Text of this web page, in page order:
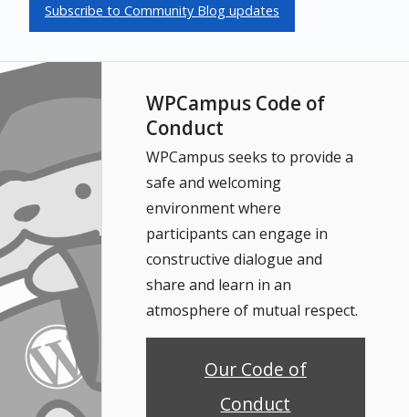
Subscribe to Community Blog updates
WPCampus Code of
Conduct
WPCampus seeks to provide a
safe and welcoming
environment where
participants can engage in
constructive dialogue and
share and learn in an
atmosphere of mutual respect.
Our Code of
Conduct